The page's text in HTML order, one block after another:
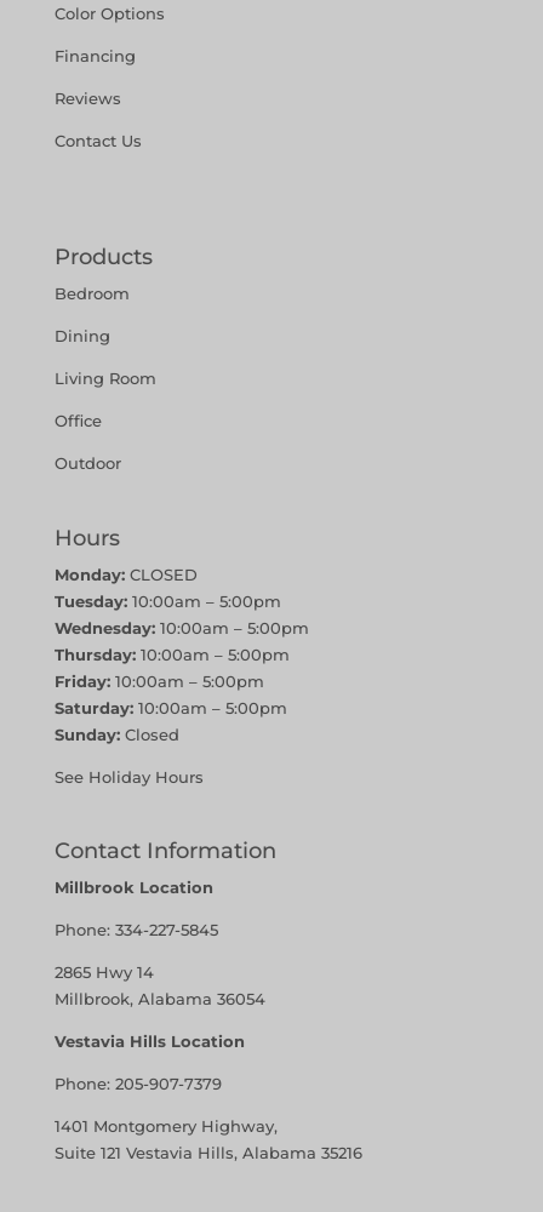
Color Options
Financing
Reviews
Contact Us
Products
Bedroom
Dining
Living Room
Office
Outdoor
Hours
Monday:CLOSED
Tuesday:10:00am – 5:00pm
Wednesday:10:00am – 5:00pm
Thursday:10:00am – 5:00pm
Friday:10:00am – 5:00pm
Saturday:10:00am – 5:00pm
Sunday:Closed
See Holiday Hours
Contact Information
Millbrook Location
Phone: 334-227-5845
2865 Hwy 14
Millbrook, Alabama 36054
Vestavia Hills Location
Phone: 205-907-7379
1401 Montgomery Highway,
Suite 121 Vestavia Hills, Alabama 35216